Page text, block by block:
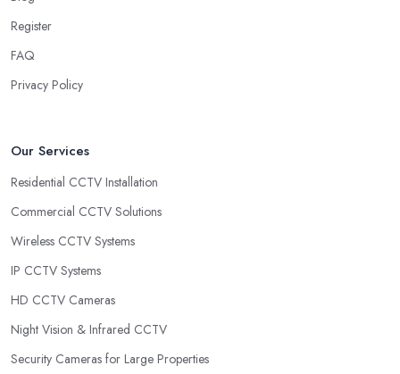
Register
FAQ
Privacy Policy
Our Services
Residential CCTV Installation
Commercial CCTV Solutions
Wireless CCTV Systems
IP CCTV Systems
HD CCTV Cameras
Night Vision & Infrared CCTV
Security Cameras for Large Properties